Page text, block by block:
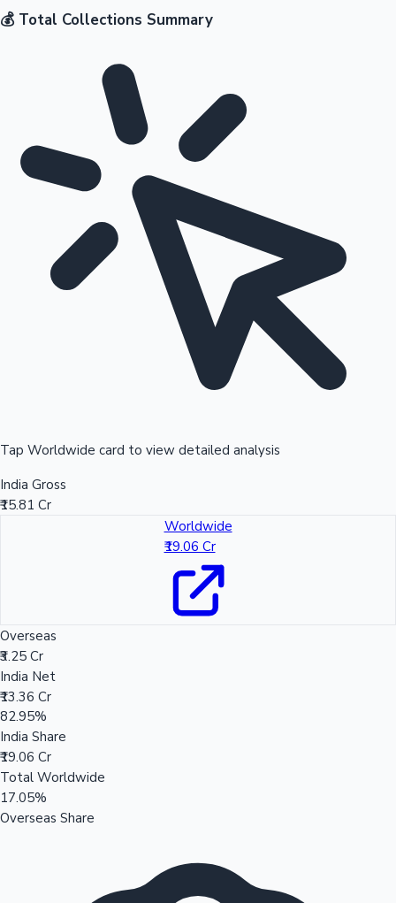
💰 Total Collections Summary
Tap Worldwide card to view detailed analysis
India Gross
₹15.81 Cr
Worldwide
₹19.06 Cr
Overseas
₹3.25 Cr
India Net
₹13.36 Cr
82.95%
India Share
₹19.06 Cr
Total Worldwide
17.05%
Overseas Share